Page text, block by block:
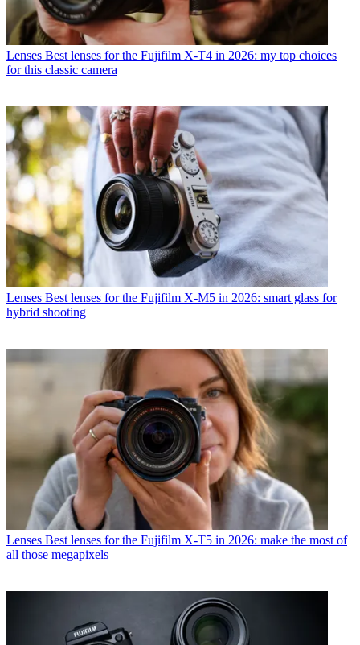
Lenses Best lenses for the Fujifilm X-T4 in 2026: my top choices
for this classic camera
Lenses Best lenses for the Fujifilm X-M5 in 2026: smart glass for
hybrid shooting
Lenses Best lenses for the Fujifilm X-T5 in 2026: make the most of
all those megapixels